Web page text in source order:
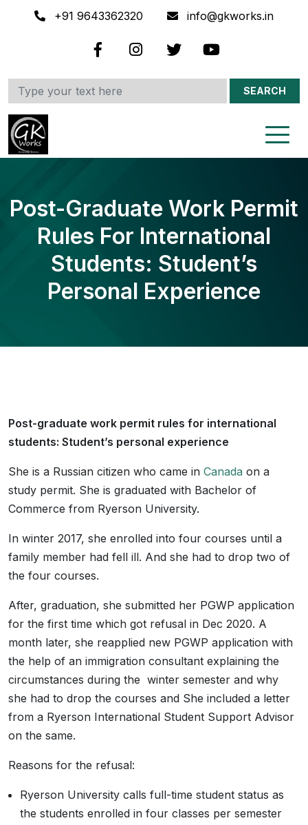
+91 9643362320 info@gkworks.in
SEARCH
Post-Graduate Work Permit
Rules For International
Students: Student’s
Personal Experience
Post-graduate work permit rules for international
students: Student’s personal experience
She is a Russian citizen who came in Canada on a
study permit. She is graduated with Bachelor of
Commerce from Ryerson University.
In winter 2017, she enrolled into four courses until a
family member had fell ill. And she had to drop two of
the four courses.
After, graduation, she submitted her PGWP application
for the first time which got refusal in Dec 2020. A
month later, she reapplied new PGWP application with
the help of an immigration consultant explaining the
circumstances during the winter semester and why
she had to drop the courses and She included a letter
from a Ryerson International Student Support Advisor
on the same.
Reasons for the refusal:
Ryerson University calls full-time student status as
the students enrolled in four classes per semester